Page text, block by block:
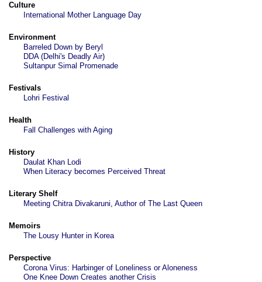
Culture
International Mother Language Day
Environment
Barreled Down by Beryl
DDA (Delhi's Deadly Air)
Sultanpur Simal Promenade
Festivals
Lohri Festival
Health
Fall Challenges with Aging
History
Daulat Khan Lodi
When Literacy becomes Perceived Threat
Literary Shelf
Meeting Chitra Divakaruni, Author of The Last Queen
Memoirs
The Lousy Hunter in Korea
Perspective
Corona Virus: Harbinger of Loneliness or Aloneness
One Knee Down Creates another Crisis